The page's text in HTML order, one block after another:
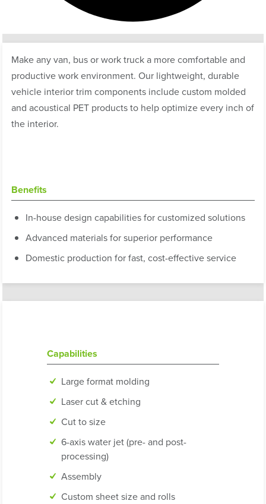
Make any van, bus or work truck a more comfortable and
productive work environment. Our lightweight, durable
vehicle interior trim components include custom molded
and acoustical PET products to help optimize every inch of
the interior.
Benefits
In-house design capabilities for customized solutions
Advanced materials for superior performance
Domestic production for fast, cost-effective service
Capabilities
Large format molding
Laser cut & etching
Cut to size
6-axis water jet (pre- and post-
processing)
Assembly
Custom sheet size and rolls